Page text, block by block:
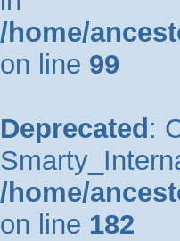
/home/
on line 99
Deprecated :
/home/
on line 182